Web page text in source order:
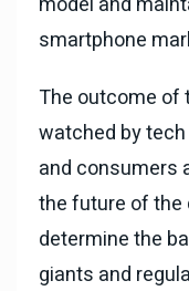
smartphone
The outcome of
watched by
and consumers
the future of the
determine the
giants and